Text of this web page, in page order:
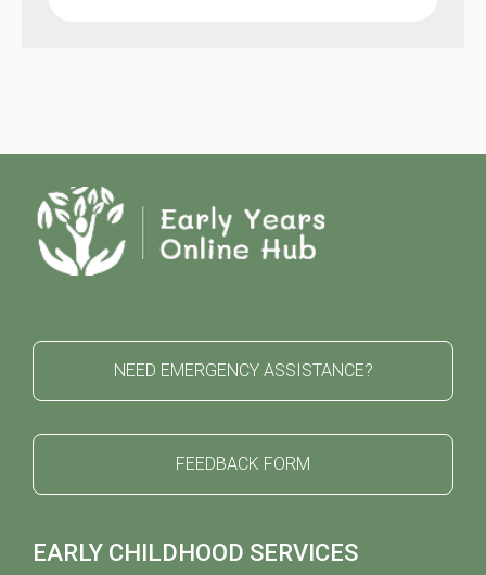
NEED EMERGENCY ASSISTANCE?
FEEDBACK FORM
EARLY CHILDHOOD SERVICES